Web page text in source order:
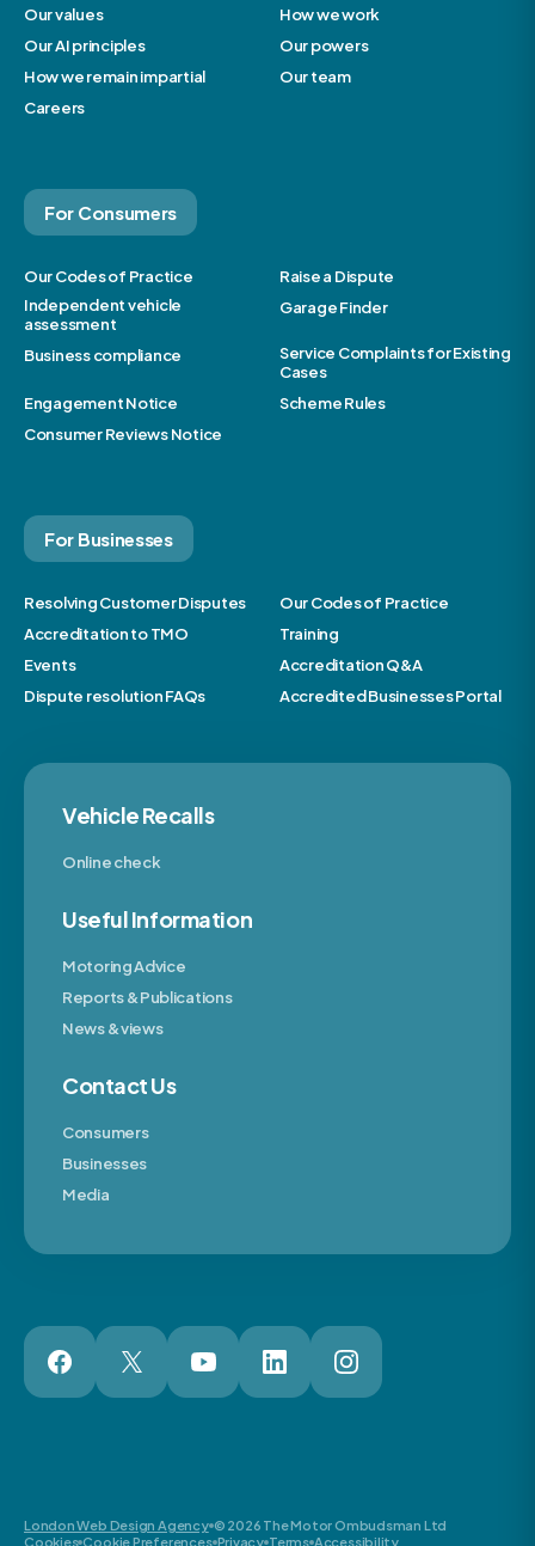
Our values
How we work
Our AI principles
Our powers
How we remain impartial
Our team
Careers
For Consumers
Our Codes of Practice
Raise a Dispute
Independent vehicle
assessment
Garage Finder
Business compliance
Service Complaints for Existing
Cases
Engagement Notice
Scheme Rules
Consumer Reviews Notice
For Businesses
Resolving Customer Disputes
Our Codes of Practice
Accreditation to TMO
Training
Events
Accreditation Q&A
Dispute resolution FAQs
Accredited Businesses Portal
Vehicle Recalls
Online check
Useful Information
Motoring Advice
Reports & Publications
News & views
Contact Us
Consumers
Businesses
Media
London Web Design Agency © 2026 The Motor Ombudsman Ltd
Cookies Cookie Preferences Privacy Terms Accessibility